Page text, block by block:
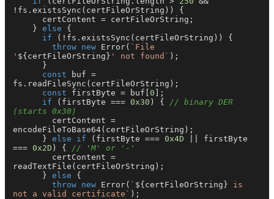
!fs. existsSync (certFileOrString)) {
    }
else {
if (!fs. existsSync (certFileOrString)) {
throw new Error( `File
' ${certFileOrString} ' not found` );
const buf =
fs. readFileSync (certFileOrString);
const firstByte = buf[ 0 ];
if (firstByte === 0x30 ) { // binary DER
(starts 0x30)
encodeFileToBase64(certFileOrString);
      }
else if (firstByte === 0x4D || firstByte
=== 0x2D ) { // 'M' or '-'
readTextFile (certFileOrString);
      }
else {
throw new Error( ` ${certFileOrString} is
not a valid certificate` );